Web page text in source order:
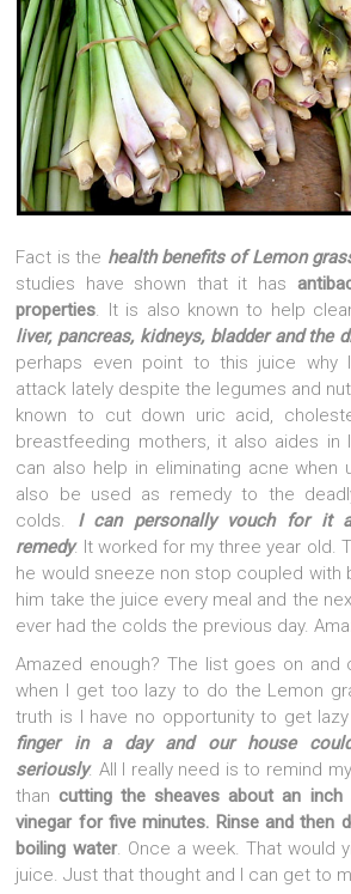
Fact is the health benefits of Lemon
studies have shown that it has
properties. It is also known to help
liver, pancreas, kidneys, bladder and the
perhaps even point to this juice why I
attack lately despite the legumes and
known to cut down uric acid,
breastfeeding mothers, it also aides in
can also help in eliminating acne when
also be used as remedy to the
colds. I can personally vouch for it
remedy. It worked for my three year old.
he would sneeze non stop coupled with
him take the juice every meal and the
ever had the colds the previous day.
Amazed enough? The list goes on and
when I get too lazy to do the Lemon
truth is I have no opportunity to get lazy
finger in a day and our house
seriously. All I really need is to remind
thancutting the sheaves about an inch
vinegar for five minutes. Rinse and then
boiling water. Once a week. That would
juice. Just that thought and I can get to